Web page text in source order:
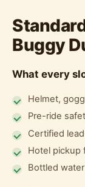
Buggy
What every
Helmet,
Pre-ride
Certified
Hotel pickup
Bottled water